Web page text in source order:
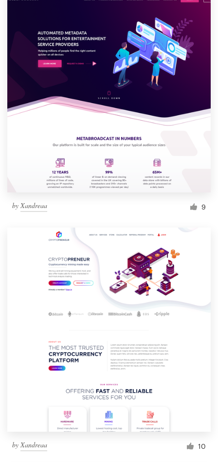
by Xandreaa 9
by Xandreaa 10